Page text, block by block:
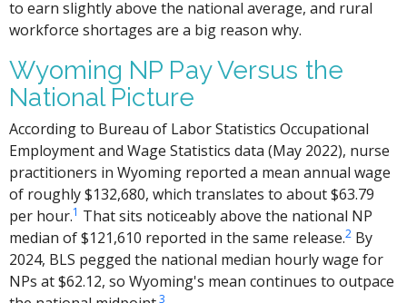
to earn slightly above the national average, and rural
workforce shortages are a big reason why.
Wyoming NP Pay Versus the
National Picture
According to Bureau of Labor Statistics Occupational
Employment and Wage Statistics data (May 2022), nurse
practitioners in Wyoming reported a mean annual wage
of roughly $132,680, which translates to about $63.79
per hour.1 That sits noticeably above the national NP
median of $121,610 reported in the same release.2 By
2024, BLS pegged the national median hourly wage for
NPs at $62.12, so Wyoming's mean continues to outpace
3